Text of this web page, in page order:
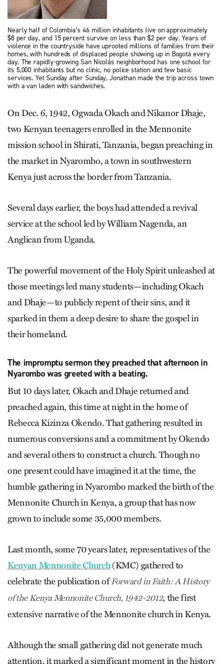
Nearly half of Colombia’s 46 million inhabitants live on approximately
$8 per day, and 15 percent survive on less than $2 per day. Years of
violence in the countryside have uprooted millions of families from their
homes, with hundreds of displaced people showing up in Bogotá every
day. The rapidly-growing San Nicolás neighborhood has one school for
its 5,000 inhabitants but no clinic, no police station and few basic
services. Yet Sunday after Sunday, Jonathan made the trip across town
with a van laden with sandwiches.
On Dec. 6, 1942, Ogwada Okach and Nikanor Dhaje,
two Kenyan teenagers enrolled in the Mennonite
mission school in Shirati, Tanzania, began preaching in
the market in Nyarombo, a town in southwestern
Kenya just across the border from Tanzania.
Several days earlier, the boys had attended a revival
service at the school led by William Nagenda, an
Anglican from Uganda.
The powerful movement of the Holy Spirit unleashed at
those meetings led many students—including Okach
and Dhaje—to publicly repent of their sins, and it
sparked in them a deep desire to share the gospel in
their homeland.
The impromptu sermon they preached that afternoon in
Nyarombo was greeted with a beating.
But 10 days later, Okach and Dhaje returned and
preached again, this time at night in the home of
Rebecca Kizinza Okendo. That gathering resulted in
numerous conversions and a commitment by Okendo
and several others to construct a church. Though no
one present could have imagined it at the time, the
humble gathering in Nyarombo marked the birth of the
Mennonite Church in Kenya, a group that has now
grown to include some 35,000 members.
Last month, some 70 years later, representatives of the
Kenyan Mennonite Church(KMC) gathered to
celebrate the publication ofForward in Faith: A History
of the Kenya Mennonite Church, 1942-2012, the first
extensive narrative of the Mennonite church in Kenya.
Although the small gathering did not generate much
attention, it marked a significant moment in the history